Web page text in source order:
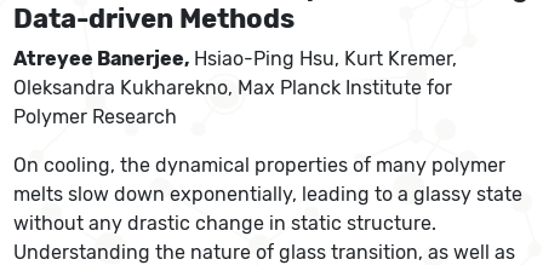
Data-driven Methods
Atreyee Banerjee, Hsiao-Ping Hsu, Kurt Kremer,
Oleksandra Kukharekno, Max Planck Institute for
Polymer Research
On cooling, the dynamical properties of many polymer
melts slow down exponentially, leading to a glassy state
without any drastic change in static structure.
Understanding the nature of glass transition, as well as